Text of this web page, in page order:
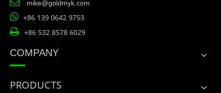
 mike@goldmyk.com
 +86 139 0642 9753
 +86 532 8578 6029
COMPANY
PRODUCTS